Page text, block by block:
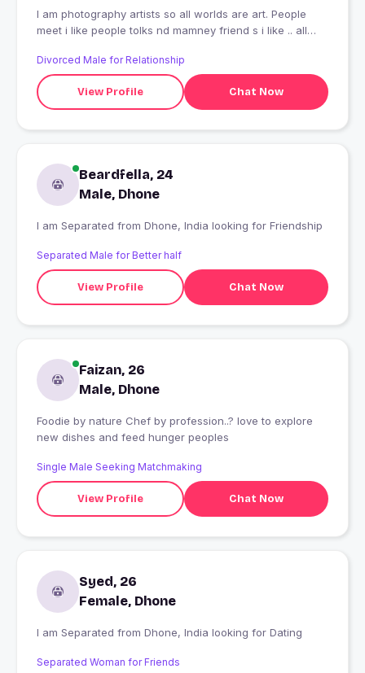
I am photography artists so all worlds are art. People
meet i like people tolks nd mamney friend s i like .. all
Divorced Male for Relationship
View Profile Chat Now
Beardfella, 24
Male, Dhone
I am Separated from Dhone, India looking for Friendship
Separated Male for Better half
View Profile Chat Now
Faizan, 26
Male, Dhone
Foodie by nature Chef by profession..? love to explore
new dishes and feed hunger peoples
Single Male Seeking Matchmaking
View Profile Chat Now
Syed, 26
Female, Dhone
I am Separated from Dhone, India looking for Dating
Separated Woman for Friends